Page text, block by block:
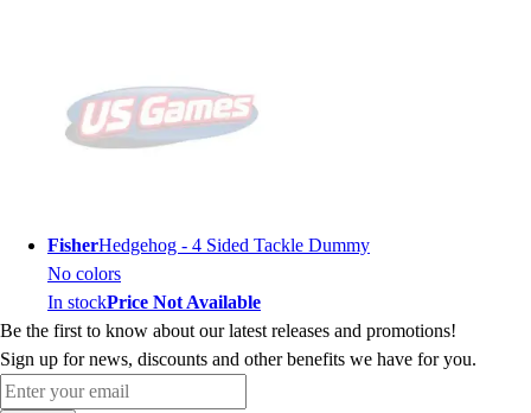
FisherHedgehog - 4 Sided Tackle Dummy
No colors
In stockPrice Not Available
Be the first to know about our latest releases and promotions!
Sign up for news, discounts and other benefits we have for you.
Enter your email